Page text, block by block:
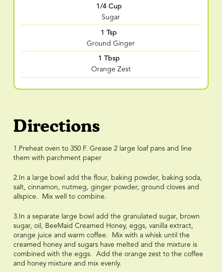
1/4 Cup
Sugar
1 Tsp
Ground Ginger
1 Tbsp
Orange Zest
Directions
1.Preheat oven to 350 F. Grease 2 large loaf pans and line
them with parchment paper
2.In a large bowl add the flour, baking powder, baking soda,
salt, cinnamon, nutmeg, ginger powder, ground cloves and
allspice. Mix well to combine.
3.In a separate large bowl add the granulated sugar, brown
sugar, oil, BeeMaid Creamed Honey, eggs, vanilla extract,
orange juice and warm coffee. Mix with a whisk until the
creamed honey and sugars have melted and the mixture is
combined with the eggs. Add the orange zest to the coffee
and honey mixture and mix evenly.